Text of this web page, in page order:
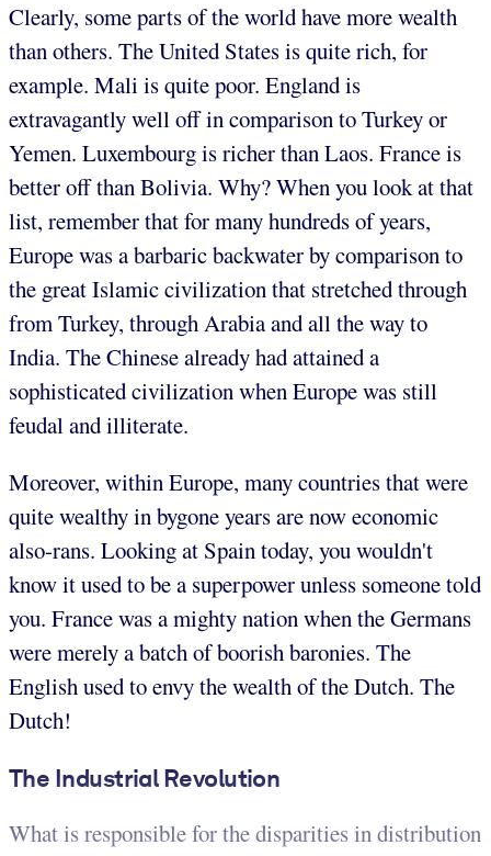
Clearly, some parts of the world have more wealth
than others. The United States is quite rich, for
example. Mali is quite poor. England is
extravagantly well off in comparison to Turkey or
Yemen. Luxembourg is richer than Laos. France is
better off than Bolivia. Why? When you look at that
list, remember that for many hundreds of years,
Europe was a barbaric backwater by comparison to
the great Islamic civilization that stretched through
from Turkey, through Arabia and all the way to
India. The Chinese already had attained a
sophisticated civilization when Europe was still
feudal and illiterate.
Moreover, within Europe, many countries that were
quite wealthy in bygone years are now economic
also-rans. Looking at Spain today, you wouldn't
know it used to be a superpower unless someone told
you. France was a mighty nation when the Germans
were merely a batch of boorish baronies. The
English used to envy the wealth of the Dutch. The
Dutch!
The Industrial Revolution
What is responsible for the disparities in distribution